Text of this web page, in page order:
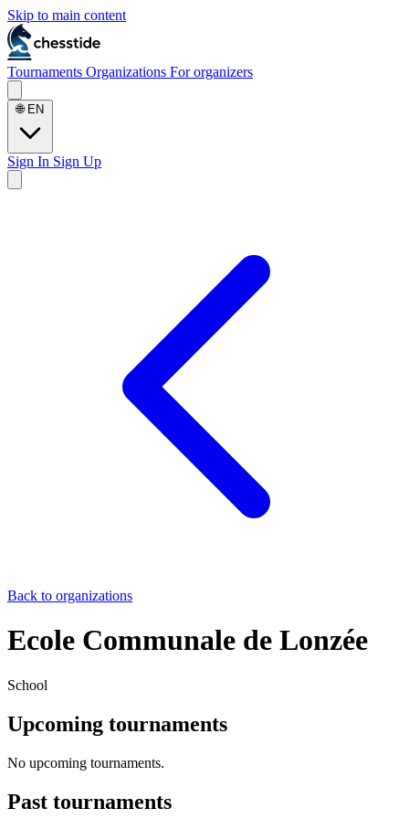
Skip to main content
Tournaments Organizations For organizers
🌐 EN
Sign In Sign Up
Back to organizations
Ecole Communale de Lonzée
School
Upcoming tournaments
No upcoming tournaments.
Past tournaments